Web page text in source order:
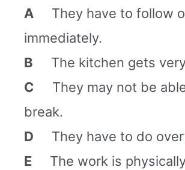
A They have to follow
immediately.
B The kitchen gets
C They may not be
break.
D They have to do
E The work is